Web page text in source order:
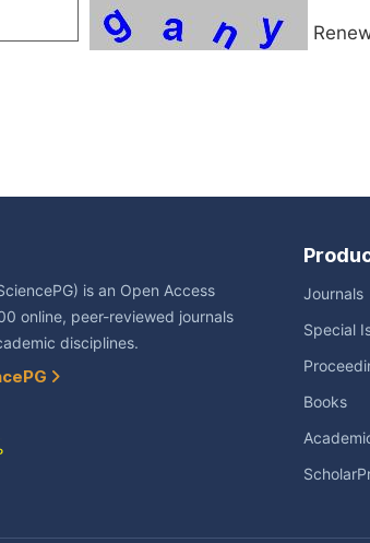
is an Open Access
online, peer-reviewed journals
disciplines.
Journals
Special
Books